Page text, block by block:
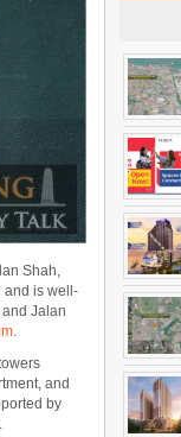
Shah,
and is well-
Jalan
.
and
by